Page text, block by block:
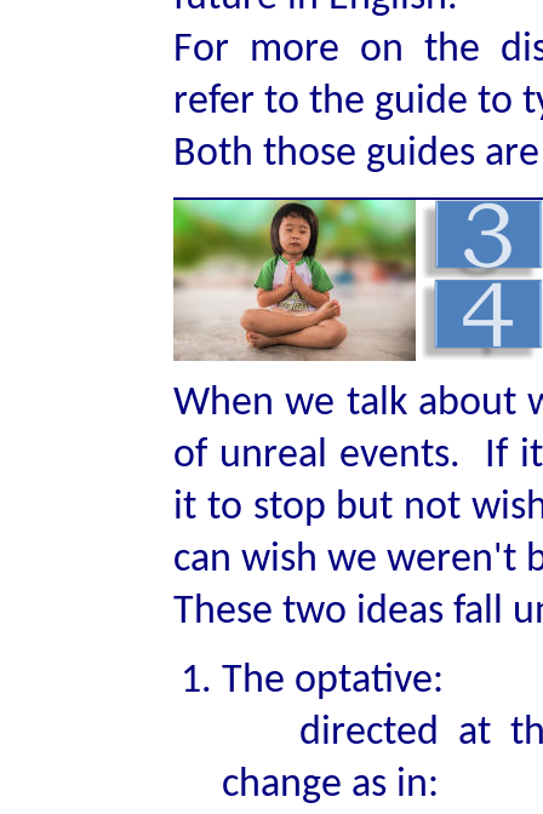
For more on the
refer to the guide to
Both those guides
When we talk about
of unreal events. If
it to stop but not
can wish we weren't
These two ideas fall
The optative:
directed at
change as in: